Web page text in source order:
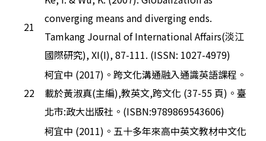
21
converging means and diverging ends.
Tamkang Journal of International Affairs(淡江
國際研究), XI(I), 87-111. (ISSN: 1027-4979)
22
柯宜中 (2017)。跨文化溝通融入通識英語課程。
載於黃淑真(主編),教英文,跨文化 (37-55 頁)。臺
北市:政大出版社。(ISBN:9789869543606)
柯宜中 (2011)。五十多年來高中英文教材中文化